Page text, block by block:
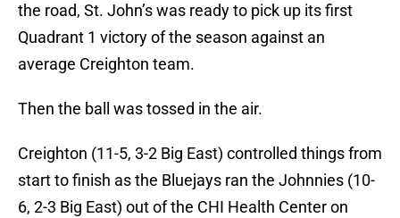
the road, St. John’s was ready to pick up its first
Quadrant 1 victory of the season against an
average Creighton team.
Then the ball was tossed in the air.
Creighton (11-5, 3-2 Big East) controlled things from
start to finish as the Bluejays ran the Johnnies (10-
6, 2-3 Big East) out of the CHI Health Center on